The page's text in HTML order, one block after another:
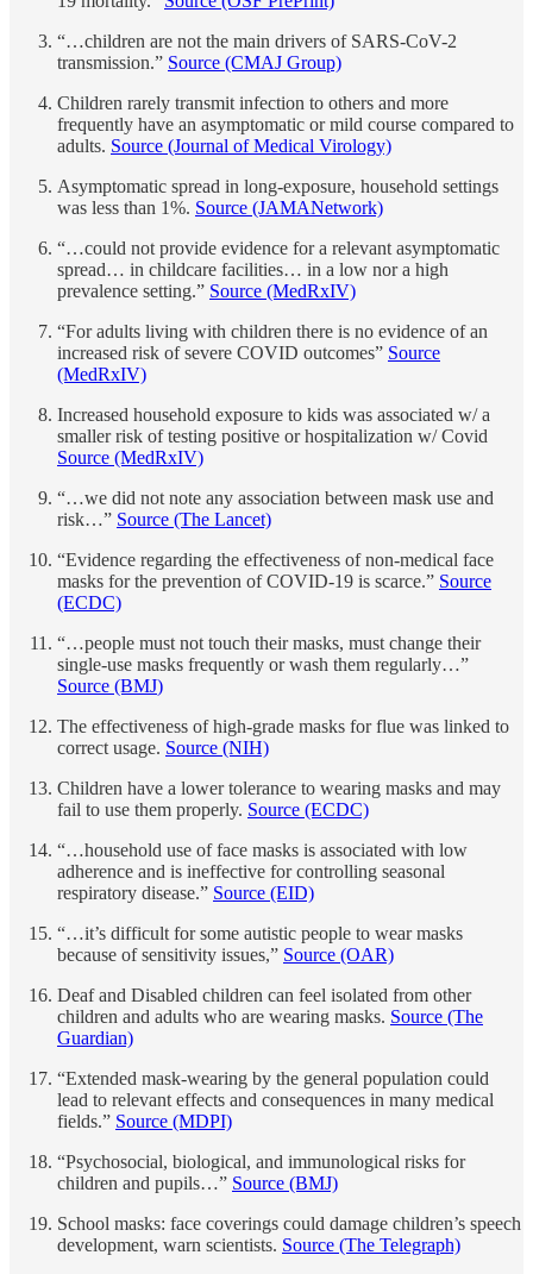
“…children are not the main drivers of SARS-CoV-2
transmission.” Source (CMAJ Group)
Children rarely transmit infection to others and more
frequently have an asymptomatic or mild course compared to
adults. Source (Journal of Medical Virology)
Asymptomatic spread in long-exposure, household settings
was less than 1%. Source (JAMANetwork)
“…could not provide evidence for a relevant asymptomatic
spread… in childcare facilities… in a low nor a high
prevalence setting.” Source (MedRxIV)
“For adults living with children there is no evidence of an
increased risk of severe COVID outcomes” Source
(MedRxIV)
Increased household exposure to kids was associated w/ a
smaller risk of testing positive or hospitalization w/ Covid
Source (MedRxIV)
“…we did not note any association between mask use and
risk…” Source (The Lancet)
“Evidence regarding the effectiveness of non-medical face
masks for the prevention of COVID-19 is scarce.” Source
(ECDC)
“…people must not touch their masks, must change their
single-use masks frequently or wash them regularly…”
Source (BMJ)
The effectiveness of high-grade masks for flue was linked to
correct usage. Source (NIH)
Children have a lower tolerance to wearing masks and may
fail to use them properly. Source (ECDC)
“…household use of face masks is associated with low
adherence and is ineffective for controlling seasonal
respiratory disease.” Source (EID)
“…it’s difficult for some autistic people to wear masks
because of sensitivity issues,” Source (OAR)
Deaf and Disabled children can feel isolated from other
children and adults who are wearing masks. Source (The
Guardian)
“Extended mask-wearing by the general population could
lead to relevant effects and consequences in many medical
fields.” Source (MDPI)
“Psychosocial, biological, and immunological risks for
children and pupils…” Source (BMJ)
School masks: face coverings could damage children’s speech
development, warn scientists. Source (The Telegraph)